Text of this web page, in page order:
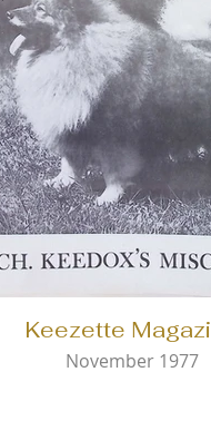
Keezette
November 1977